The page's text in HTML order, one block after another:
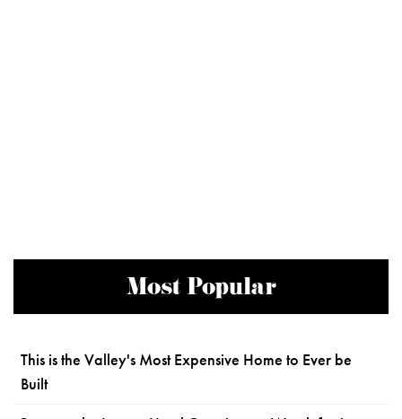
Most Popular
This is the Valley's Most Expensive Home to Ever be
Built